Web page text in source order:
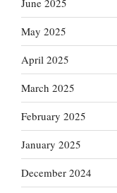
June 2025
May 2025
April 2025
March 2025
February 2025
January 2025
December 2024